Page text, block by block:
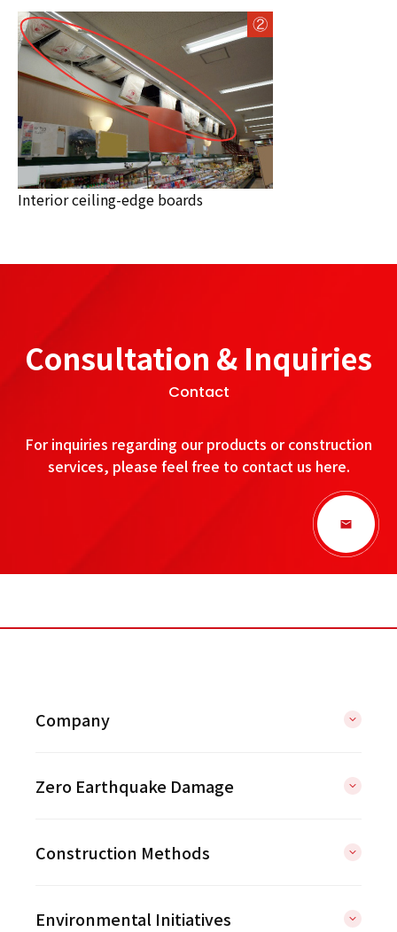
Interior ceiling-edge boards
Consultation & Inquiries
Contact
For inquiries regarding our products or construction
services, please feel free to contact us here.
Company
Zero Earthquake Damage
Construction Methods
Environmental Initiatives